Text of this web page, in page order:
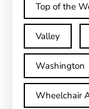
Top of the
Valley
Washington
Wheelchair